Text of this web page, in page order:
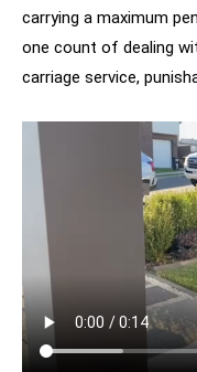
carrying a maximum
one count of dealing
carriage service,